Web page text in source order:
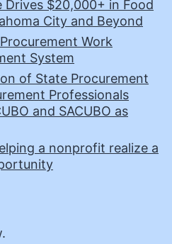
Drives $20,000+ in Food
City and Beyond
Work
System
of State Procurement
Professionals
and SACUBO as
a nonprofit realize a